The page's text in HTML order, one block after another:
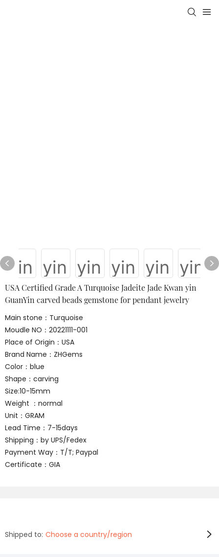
USA Certified Grade A Turquoise Jadeite Jade Kwan yin
GuanYin carved beads gemstone for pendant jewelry
Main stone：Turquoise
Moudle NO：20221111-001
Place of Origin：USA
Brand Name：ZHGems
Color：blue
Shape：carving
Size:10-15mm
Weight ：normal
Unit：GRAM
Lead Time：7-15days
Shipping：by UPS/Fedex
Payment Way：T/T; Paypal
Certificate：GIA
Shipped to: Choose a country/region